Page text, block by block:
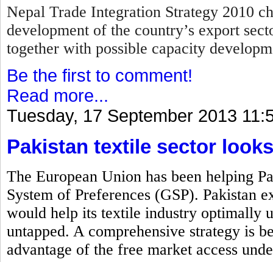
Nepal Trade Integration Strategy 2010
development of the country’s export
together with possible capacity
Be the first to comment!
Read more...
Tuesday, 17 September 2013
Pakistan textile sector
The European Union has been helping
System of Preferences (GSP). Pakistan
would help its textile industry optimally
untapped. A comprehensive strategy is
advantage of the free market access